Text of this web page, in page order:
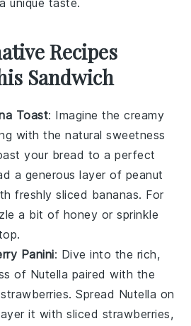
unique taste.
Recipes
Sandwich
Toast: Imagine the creamy
with the natural sweetness
your bread to a perfect
a generous layer of peanut
freshly sliced bananas. For
a bit of honey or sprinkle
Panini: Dive into the rich,
of Nutella paired with the
strawberries. Spread Nutella on
it with sliced strawberries,